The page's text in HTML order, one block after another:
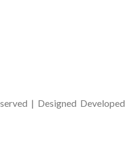
| Designed Developed